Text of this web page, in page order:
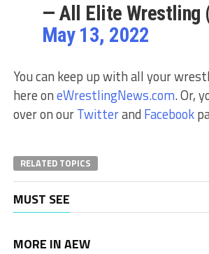
— All Elite Wrestling
May 13, 2022
You can keep up with all your
here oneWrestlingNews.com. Or,
over on ourTwitterand Facebook
RELATED TOPICS
MUST SEE
MORE IN AEW